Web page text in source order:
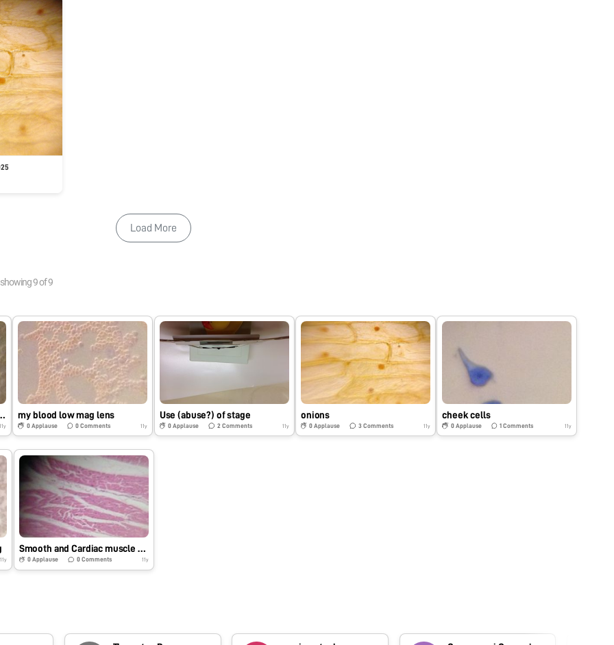
Load More
showing9of9
biconcave my blood low mag lens
0Applause 0 Comments 11y
Use (abuse?) of stage
0 Applause 2 Comments 11y
onions
0 Applause 3Comments 11y
cheek cells
0Applause 1 Comments 11y
11y
Smooth and Cardiac muscle prepared slides testing
0 Applause 0Comments 11y